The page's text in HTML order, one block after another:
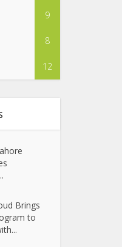
9
8
12
Brings
to